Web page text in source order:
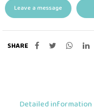
Leave a message
SHARE
Detailed information